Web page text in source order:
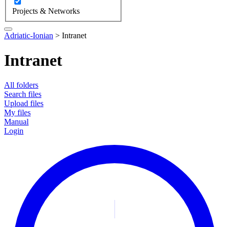
Projects & Networks
Adriatic-Ionian > Intranet
Intranet
All folders
Search files
Upload files
My files
Manual
Login